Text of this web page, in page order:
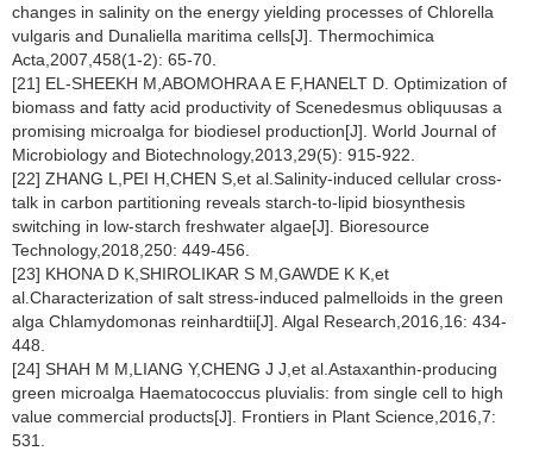
changes in salinity on the energy yielding processes of Chlorella
vulgaris and Dunaliella maritima cells[J]. Thermochimica
Acta,2007,458(1-2): 65-70.
[21] EL-SHEEKH M,ABOMOHRA A E F,HANELT D. Optimization of
biomass and fatty acid productivity of Scenedesmus obliquusas a
promising microalga for biodiesel production[J]. World Journal of
Microbiology and Biotechnology,2013,29(5): 915-922.
[22] ZHANG L,PEI H,CHEN S,et al.Salinity-induced cellular cross-
talk in carbon partitioning reveals starch-to-lipid biosynthesis
switching in low-starch freshwater algae[J]. Bioresource
Technology,2018,250: 449-456.
[23] KHONA D K,SHIROLIKAR S M,GAWDE K K,et
al.Characterization of salt stress-induced palmelloids in the green
alga Chlamydomonas reinhardtii[J]. Algal Research,2016,16: 434-
448.
[24] SHAH M M,LIANG Y,CHENG J J,et al.Astaxanthin-producing
green microalga Haematococcus pluvialis: from single cell to high
value commercial products[J]. Frontiers in Plant Science,2016,7:
531.